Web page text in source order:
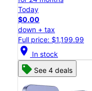
Today
$0.00
down + tax
Full price: $1,199.99
location_on In stock
See 4 deals